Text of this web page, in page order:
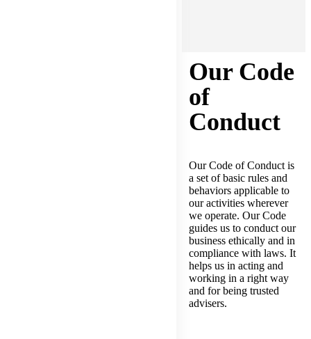
Our Code
of
Conduct
Our Code of Conduct is
a set of basic rules and
behaviors applicable to
our activities wherever
we operate. Our Code
guides us to conduct our
business ethically and in
compliance with laws. It
helps us in acting and
working in a right way
and for being trusted
advisers.